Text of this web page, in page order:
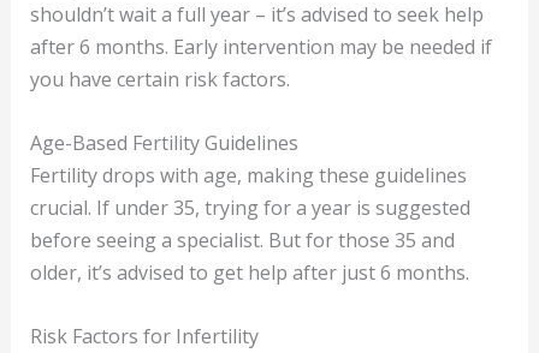
shouldn’t wait a full year – it’s advised to seek help
after 6 months. Early intervention may be needed if
you have certain risk factors.
Age-Based Fertility Guidelines
Fertility drops with age, making these guidelines
crucial. If under 35, trying for a year is suggested
before seeing a specialist. But for those 35 and
older, it’s advised to get help after just 6 months.
Risk Factors for Infertility